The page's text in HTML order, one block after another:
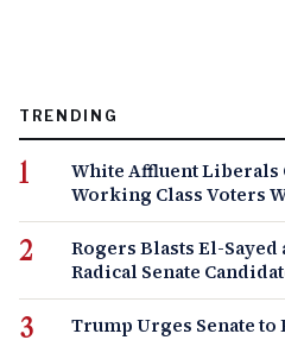
TRENDING
White Affluent Liberals
Working Class Voters
Rogers Blasts El-
Radical Senate
Trump Urges Senate